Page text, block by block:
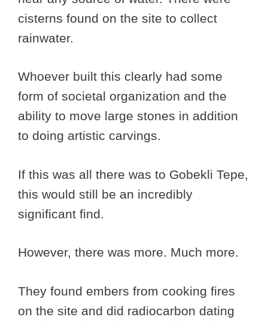
cisterns found on the site to collect
rainwater.
Whoever built this clearly had some
form of societal organization and the
ability to move large stones in addition
to doing artistic carvings.
If this was all there was to Gobekli Tepe,
this would still be an incredibly
significant find.
However, there was more. Much more.
They found embers from cooking fires
on the site and did radiocarbon dating